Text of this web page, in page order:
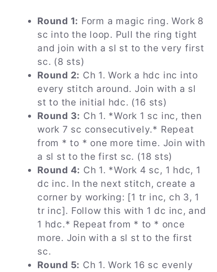
Round 1: Form a magic ring. Work 8
sc into the loop. Pull the ring tight
and join with a sl st to the very first
sc. (8 sts)
Round 2: Ch 1. Work a hdc inc into
every stitch around. Join with a sl
st to the initial hdc. (16 sts)
Round 3: Ch 1. *Work 1 sc inc, then
work 7 sc consecutively.* Repeat
from * to * one more time. Join with
a sl st to the first sc. (18 sts)
Round 4: Ch 1. *Work 4 sc, 1 hdc, 1
dc inc. In the next stitch, create a
corner by working: [1 tr inc, ch 3, 1
tr inc]. Follow this with 1 dc inc, and
1 hdc.* Repeat from * to * once
more. Join with a sl st to the first
sc.
Round 5: Ch 1. Work 16 sc evenly